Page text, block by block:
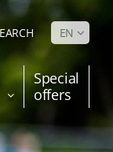
EN
Special
offers